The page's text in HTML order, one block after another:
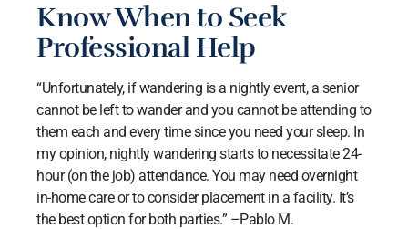
Know When to Seek
Professional Help
“Unfortunately, if wandering is a nightly event, a senior
cannot be left to wander and you cannot be attending to
them each and every time since you need your sleep. In
my opinion, nightly wandering starts to necessitate 24-
hour (on the job) attendance. You may need overnight
in-home care or to consider placement in a facility. It’s
the best option for both parties.” –Pablo M.